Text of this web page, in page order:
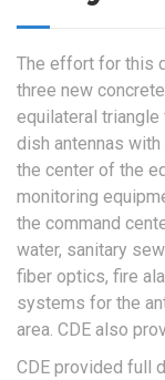
The effort for this
three new
equilateral
dish antennas
the center of the
monitoring
the command
water, sanitary
fiber optics, fire
systems for the
area. CDE also
CDE provided full